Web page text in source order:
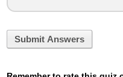
Submit Answers